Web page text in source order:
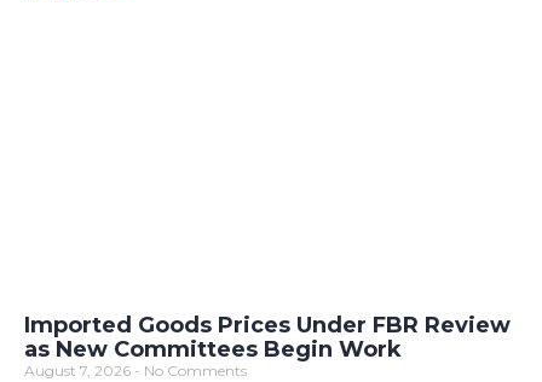
Imported Goods Prices Under FBR Review
as New Committees Begin Work
August 7, 2026
No Comments